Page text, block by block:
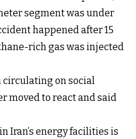
segment was under
happened after 15
rich gas was injected
circulating on social
moved to react and said
Iran’s energy facilities is